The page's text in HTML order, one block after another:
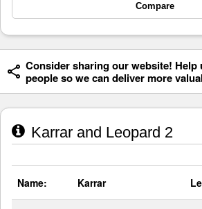
Compare
Consider sharing our website! Help
people so we can deliver more
Karrar and Leopard 2
Name: Karrar